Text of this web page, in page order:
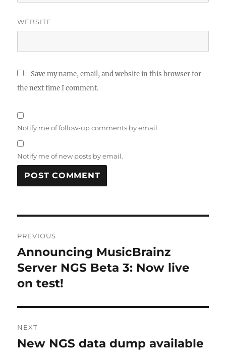
WEBSITE
Save my name, email, and website in this browser for
the next time I comment.
Notify me of follow-up comments by email.
Notify me of new posts by email.
navigation
PREVIOUS
Previous
post:
Announcing MusicBrainz
Server NGS Beta 3: Now live
on test!
NEXT
Next
New NGS data dump available